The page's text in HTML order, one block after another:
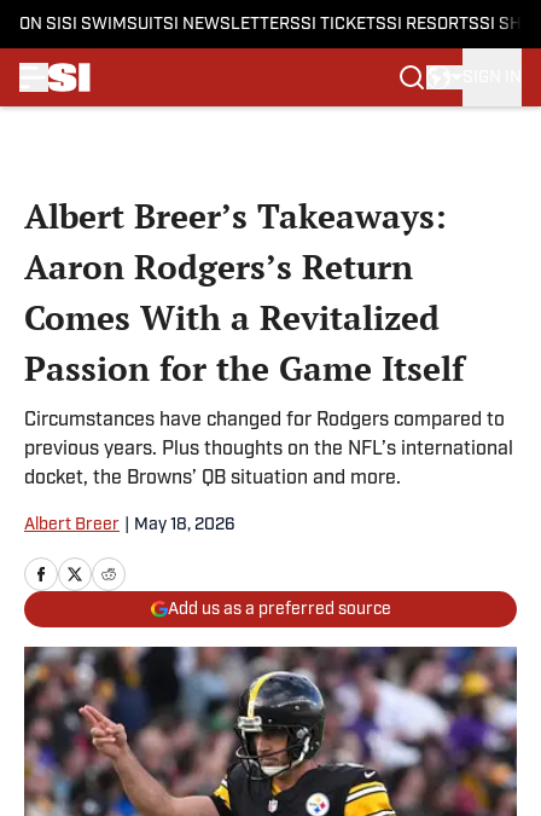
ON SI SI SWIMSUITSI NEWSLETTERSSI TICKETSSI RESORTSSI
Albert Breer’s Takeaways:
Aaron Rodgers’s Return
Comes With a Revitalized
Passion for the Game Itself
Circumstances have changed for Rodgers compared to
previous years. Plus thoughts on the NFL’s international
docket, the Browns’ QB situation and more.
Albert Breer May 18, 2026
Add us as a preferred source